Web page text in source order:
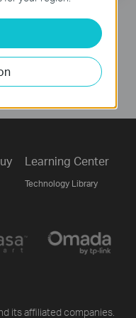
Learning Center
Technology Library
its affiliated companies.